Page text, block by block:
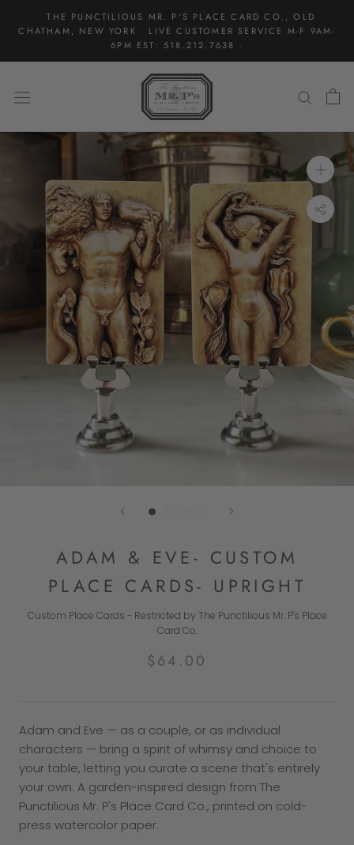
· THE PUNCTILIOUS MR. P'S PLACE CARD CO., OLD
CHATHAM, NEW YORK · LIVE CUSTOMER SERVICE M-F 9AM-
6PM EST: 518.212.7638 ·
ADAM & EVE- CUSTOM
PLACE CARDS- UPRIGHT
Custom Place Cards - Restricted by The Punctilious Mr. P's Place
Card Co.
$64.00
Adam and Eve — as a couple, or as individual
characters — bring a spirit of whimsy and choice to
your table, letting you curate a scene that's entirely
your own. A garden-inspired design from The
Punctilious Mr. P's Place Card Co., printed on cold-
press watercolor paper.